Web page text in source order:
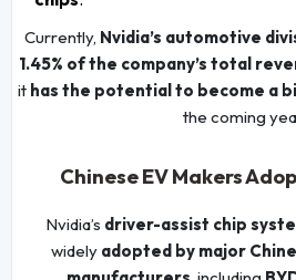
Currently, Nvidia’s automotive
1.45% of the company’s total
it has the potential to become a
the coming
Chinese EV Makers
Nvidia’s driver-assist chip
widely adopted by major